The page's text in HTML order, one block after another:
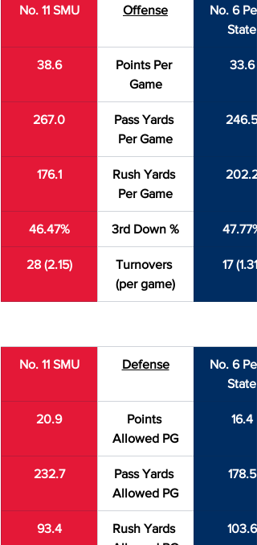
No. 11 SMU Offense
No. 6
State
38.6
Points Per
Game
33.6
267.0
Pass Yards
Per Game
246.5
176.1
Rush Yards
Per Game
202.2
46.47% 3rd Down % 47.77%
28 (2.15)
Turnovers
(per game)
17 (1.31)
No. 11 SMU Defense
No. 6
State
20.9
Points
Allowed PG
16.4
232.7
Pass Yards
Allowed PG
178.5
93.4
Rush Yards
103.6